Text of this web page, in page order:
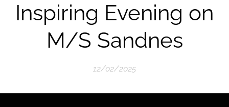
Inspiring Evening on
M/S Sandnes
12/02/2025